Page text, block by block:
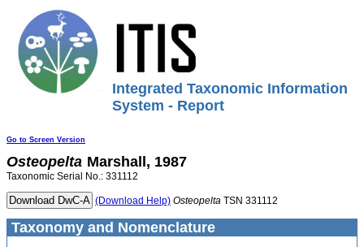
Integrated Taxonomic Information
System - Report
Go to Screen Version
Osteopelta Marshall, 1987
Taxonomic Serial No.: 331112
(Download Help) Osteopelta TSN 331112
Taxonomy and Nomenclature